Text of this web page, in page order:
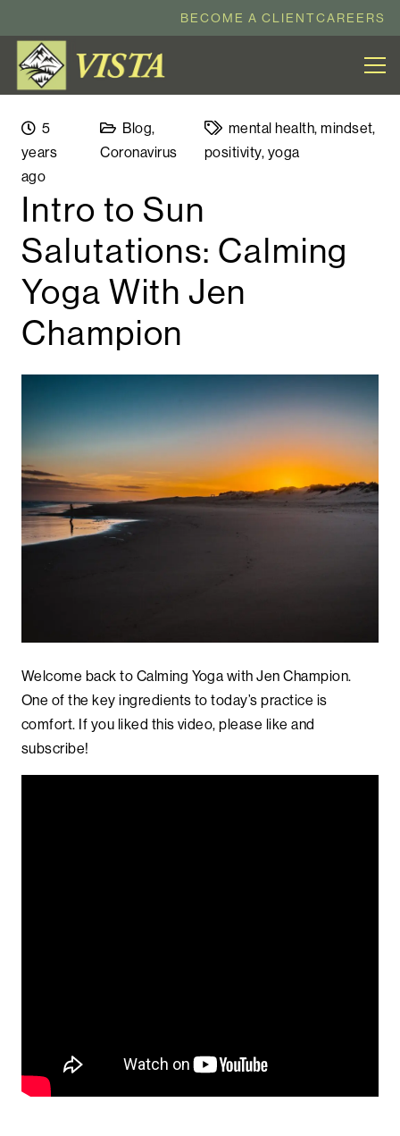
BECOME A CLIENTCAREERS
5
years
ago
Blog,
Coronavirus
mental health,mindset,
positivity, yoga
Intro to Sun
Salutations: Calming
Yoga With Jen
Champion
Welcome back to Calming Yoga with Jen Champion.
One of the key ingredients to today’s practice is
comfort. If you liked this video, please like and
subscribe!